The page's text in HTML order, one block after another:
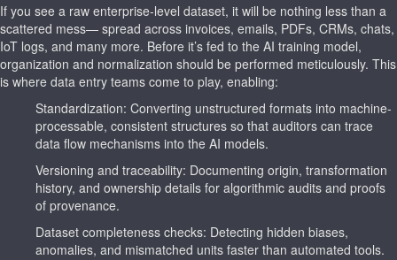
If you see a raw enterprise-level dataset, it will be nothing less than a
scattered mess— spread across invoices, emails, PDFs, CRMs, chats,
IoT logs, and many more. Before it’s fed to the AI training model,
organization and normalization should be performed meticulously. This
is where data entry teams come to play, enabling:
Standardization: Converting unstructured formats into machine-
processable, consistent structures so that auditors can trace
data flow mechanisms into the AI models.
Versioning and traceability: Documenting origin, transformation
history, and ownership details for algorithmic audits and proofs
of provenance.
Dataset completeness checks: Detecting hidden biases,
anomalies, and mismatched units faster than automated tools.